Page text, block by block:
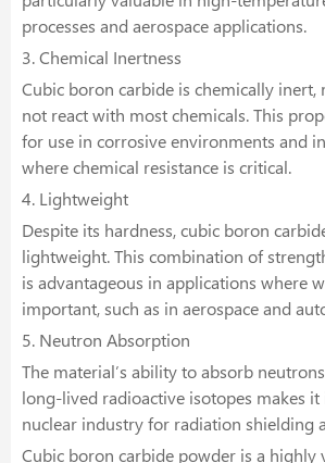
processes and aerospace applications.
3. Chemical Inertness
Cubic boron carbide is chemically inert,
not react with most chemicals. This
for use in corrosive environments and
where chemical resistance is critical.
4. Lightweight
Despite its hardness, cubic boron
lightweight. This combination of
is advantageous in applications where
important, such as in aerospace and
5. Neutron Absorption
The material’s ability to absorb
long-lived radioactive isotopes makes
nuclear industry for radiation shielding
Cubic boron carbide powder is a highly